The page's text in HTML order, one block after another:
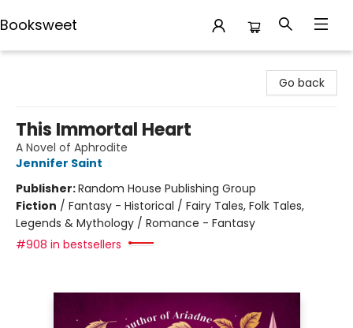
Booksweet
Go back
This Immortal Heart
A Novel of Aphrodite
Jennifer Saint
Publisher:Random House Publishing Group
Fiction / Fantasy - Historical / Fairy Tales, Folk Tales,
Legends & Mythology / Romance - Fantasy
#908 in bestsellers